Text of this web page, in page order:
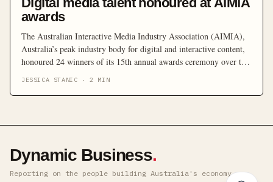
awards
The Australian Interactive Media Industry Association (AIMIA),
Australia’s peak industry body for digital and interactive content,
honoured 24 winners of its 15th annual awards ceremony over the
celebrate the digital media industry. According to John
JESSICA STANIC ·2 MIN
Dynamic Business.
Reporting on the people building Australia's economy ·